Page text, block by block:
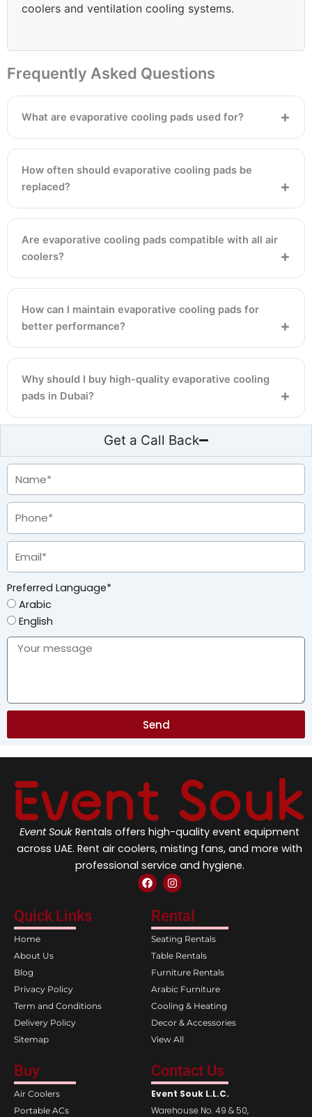
coolers and ventilation cooling systems.
Frequently Asked Questions
What are evaporative cooling pads used for?
How often should evaporative cooling pads be
replaced?
Are evaporative cooling pads compatible with all air
coolers?
How can I maintain evaporative cooling pads for
better performance?
Why should I buy high-quality evaporative cooling
pads in Dubai?
Get a Call Back
Preferred Language*
Arabic
English
Send
Event Souk Rentals offers high-quality event equipment
across UAE. Rent air coolers, misting fans, and more with
professional service and hygiene.
F
a
e
b
o
o
k
I
n
t
a
g
r
a
m
Quick Links
Home
About Us
Blog
Privacy Policy
Term and Conditions
Delivery Policy
Sitemap
Rental
Seating Rentals
Table Rentals
Furniture Rentals
Arabic Furniture
Cooling & Heating
Decor & Accessories
View All
Buy
Air Coolers
Portable ACs
Contact Us
Event Souk L.L.C.
Warehouse No. 49 & 50,